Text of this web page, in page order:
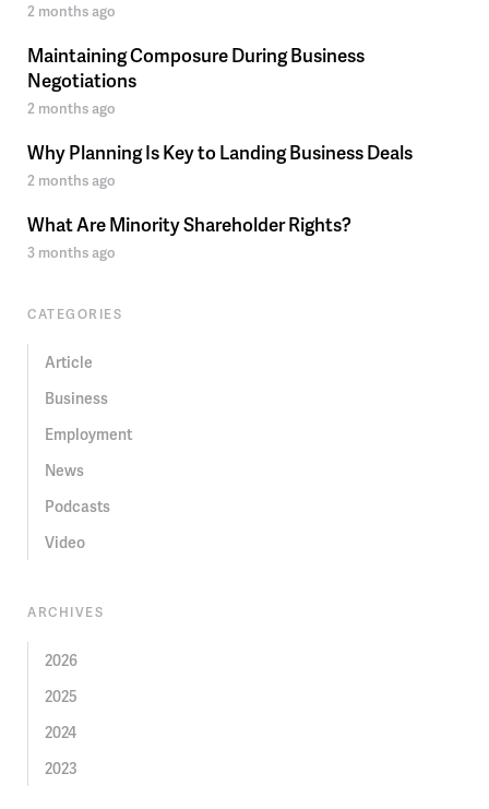
2 months ago
Maintaining Composure During Business
Negotiations
2 months ago
Why Planning Is Key to Landing Business Deals
2 months ago
What Are Minority Shareholder Rights?
3 months ago
CATEGORIES
Article
Business
Employment
News
Podcasts
Video
ARCHIVES
2026
2025
2024
2023